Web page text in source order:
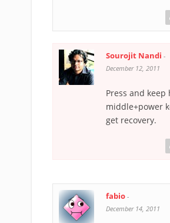
Sourojit Nandi -
December 12, 2011
Press and keep
middle+power
get recovery.
fabio -
December 14, 2011